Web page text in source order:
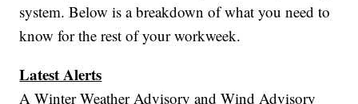
system. Below is a breakdown of what you need to
know for the rest of your workweek.
Latest Alerts
A Winter Weather Advisory and Wind Advisory